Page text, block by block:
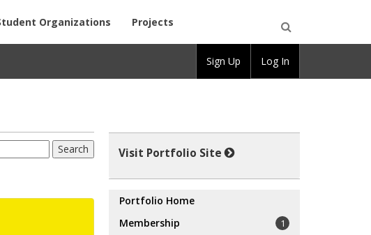
Organizations Projects
Visit Portfolio Site
Portfolio Home
Membership
1
Sign Up Log In